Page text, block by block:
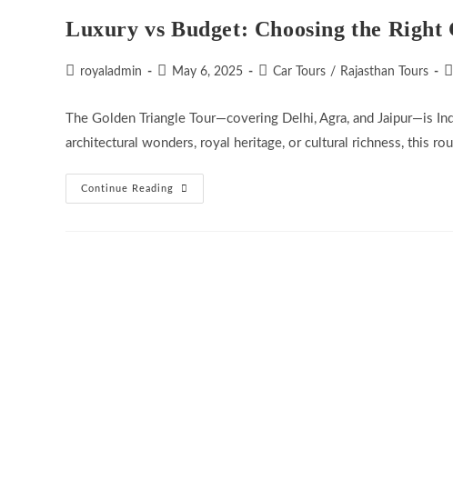
And
Pakistan
Luxury vs Budget: Choosing the Right
Postroyaladmin
PostMay 6, 2025
PostCar Tours / Rajasthan Tours
The Golden Triangle Tour—covering Delhi, Agra, and Jaipur—is
architectural wonders, royal heritage, or cultural richness, this
Continue Reading
Luxury
Vs